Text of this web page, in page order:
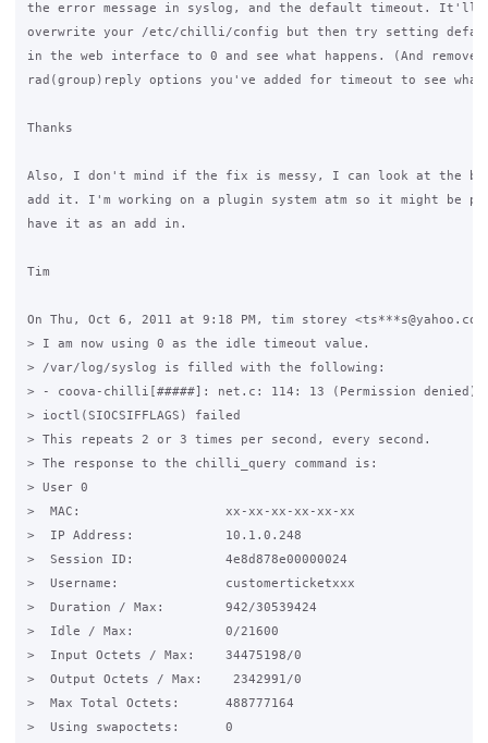
the error message in syslog, and the default timeout. It'll
overwrite your /etc/chilli/config but then try setting
in the web interface to 0 and see what happens. (And
rad(group)reply options you've added for timeout to see what
Thanks
Also, I don't mind if the fix is messy, I can look at the
add it. I'm working on a plugin system atm so it might be
have it as an add in.
Tim
On Thu, Oct 6, 2011 at 9:18 PM, tim storey
> I am now using 0 as the idle timeout value.
> /var/log/syslog is filled with the following:
> - coova-chilli[#####]: net.c: 114: 13 (Permission denied)
> ioctl(SIOCSIFFLAGS) failed
> This repeats 2 or 3 times per second, every second.
> The response to the chilli_query command is:
> User 0
>  MAC:                   xx-xx-xx-xx-xx-xx
>  IP Address:            10.1.0.248
>  Session ID:            4e8d878e00000024
>  Username:              customerticketxxx
>  Duration / Max:        942/30539424
>  Idle / Max:            0/21600
>  Input Octets / Max:    34475198/0
>  Output Octets / Max:    2342991/0
>  Max Total Octets:      488777164
>  Using swapoctets:      0